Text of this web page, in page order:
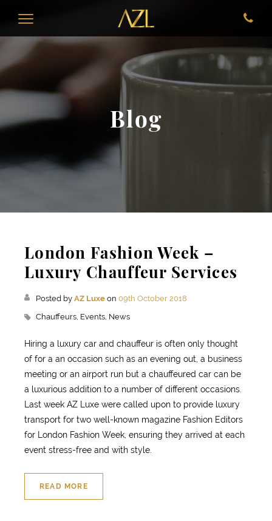
Blog
London Fashion Week –
Luxury Chauffeur Services
Posted by AZ Luxe on 09th October 2018
Chauffeurs, Events, News
Hiring a luxury car and chauffeur is often only thought
of for a an occasion such as an evening out, a business
meeting or an airport run but a chauffeured car can be
a luxurious addition to a number of different occasions.
Last week AZ Luxe were called upon to provide luxury
transport for two well-known magazine Fashion Editors
for London Fashion Week, ensuring they arrived at each
event stress-free and with style.
READ MORE